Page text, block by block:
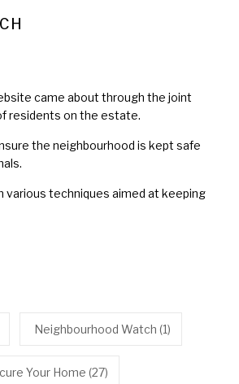
came about through the joint
residents on the estate.
the neighbourhood is kept safe
various techniques aimed at keeping
Neighbourhood Watch (1)
Your Home (27)